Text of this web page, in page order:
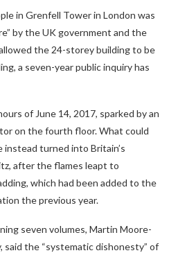
in Grenfell Tower in London was
by the UK government and the
the 24-storey building to be
a seven-year public inquiry has
of June 14, 2017, sparked by an
on the fourth floor. What could
instead turned into Britain’s
after the flames leapt to
which had been added to the
the previous year.
seven volumes, Martin Moore-
said the “systematic dishonesty” of